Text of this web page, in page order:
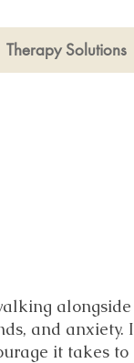
Therapy Solutions
alongside
and anxiety. I
it takes to